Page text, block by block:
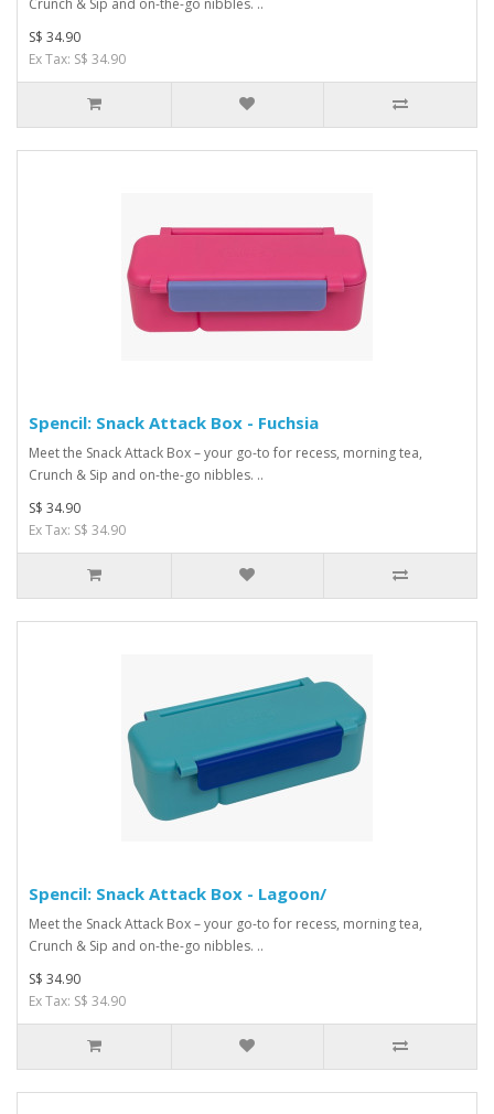
S$ 34.90
Ex Tax: S$ 34.90
Spencil: Snack Attack Box - Fuchsia
Meet the Snack Attack Box – your go-to for recess, morning tea,
Crunch & Sip and on-the-go nibbles. ..
S$ 34.90
Ex Tax: S$ 34.90
Spencil: Snack Attack Box - Lagoon/
Meet the Snack Attack Box – your go-to for recess, morning tea,
Crunch & Sip and on-the-go nibbles. ..
S$ 34.90
Ex Tax: S$ 34.90